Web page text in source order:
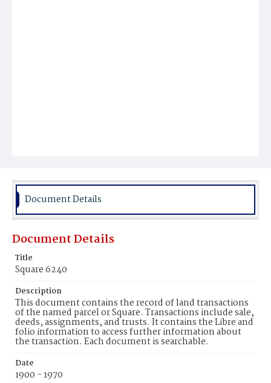
Document Details
Document Details
Title
Square 6240
Description
This document contains the record of land transactions
of the named parcel or Square. Transactions include sale,
deeds, assignments, and trusts. It contains the Libre and
folio information to access further information about
the transaction. Each document is searchable.
Date
1900 - 1970